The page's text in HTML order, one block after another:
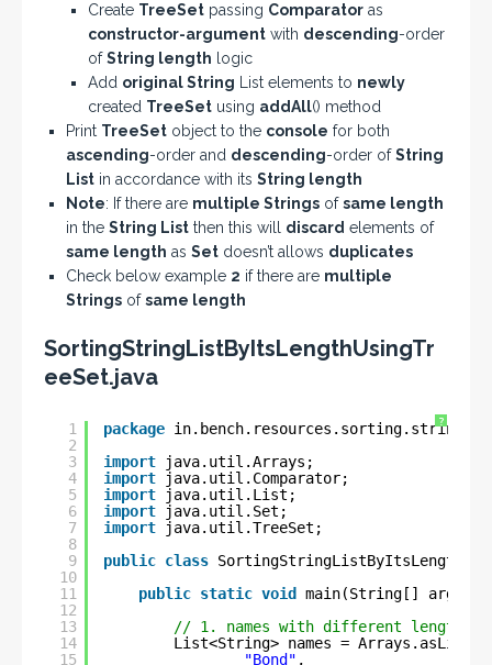
Create TreeSet passing Comparator as
constructor-argument with descending-order
ofString length logic
Add original String List elements to newly
created TreeSet using addAll() method
Print TreeSet object to the console for both
ascending-order and descending-order ofString
List in accordance with its String length
Note: If there are multiple Strings ofsame length
in the String List then this will discard elements of
same length as Set doesn’t allows duplicates
Check below example 2 if there are multiple
Strings ofsame length
SortingStringListByItsLengthUsingTr
eeSet.java
?
1
2
3
4
5
6
7
8
9
10
11
12
13
14
15
package
import
java.util.Arrays;
import
java.util.Comparator;
import
java.util.List;
import
java.util.Set;
import
java.util.TreeSet;
public class
public static void
main(String[] args) {
// 1. names with different length
List<String> names = Arrays.asList(
"Bond" ,